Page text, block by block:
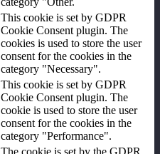
This cookie is set by GDPR
Cookie Consent plugin. The
cookies is used to store the user
consent for the cookies in the
category "Necessary".
This cookie is set by GDPR
Cookie Consent plugin. The
cookie is used to store the user
consent for the cookies in the
category "Performance".